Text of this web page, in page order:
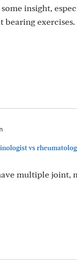
insight,
bearing exercises.
vs
multiple joint,